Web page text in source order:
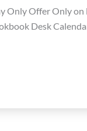
Only Offer Only
Desk